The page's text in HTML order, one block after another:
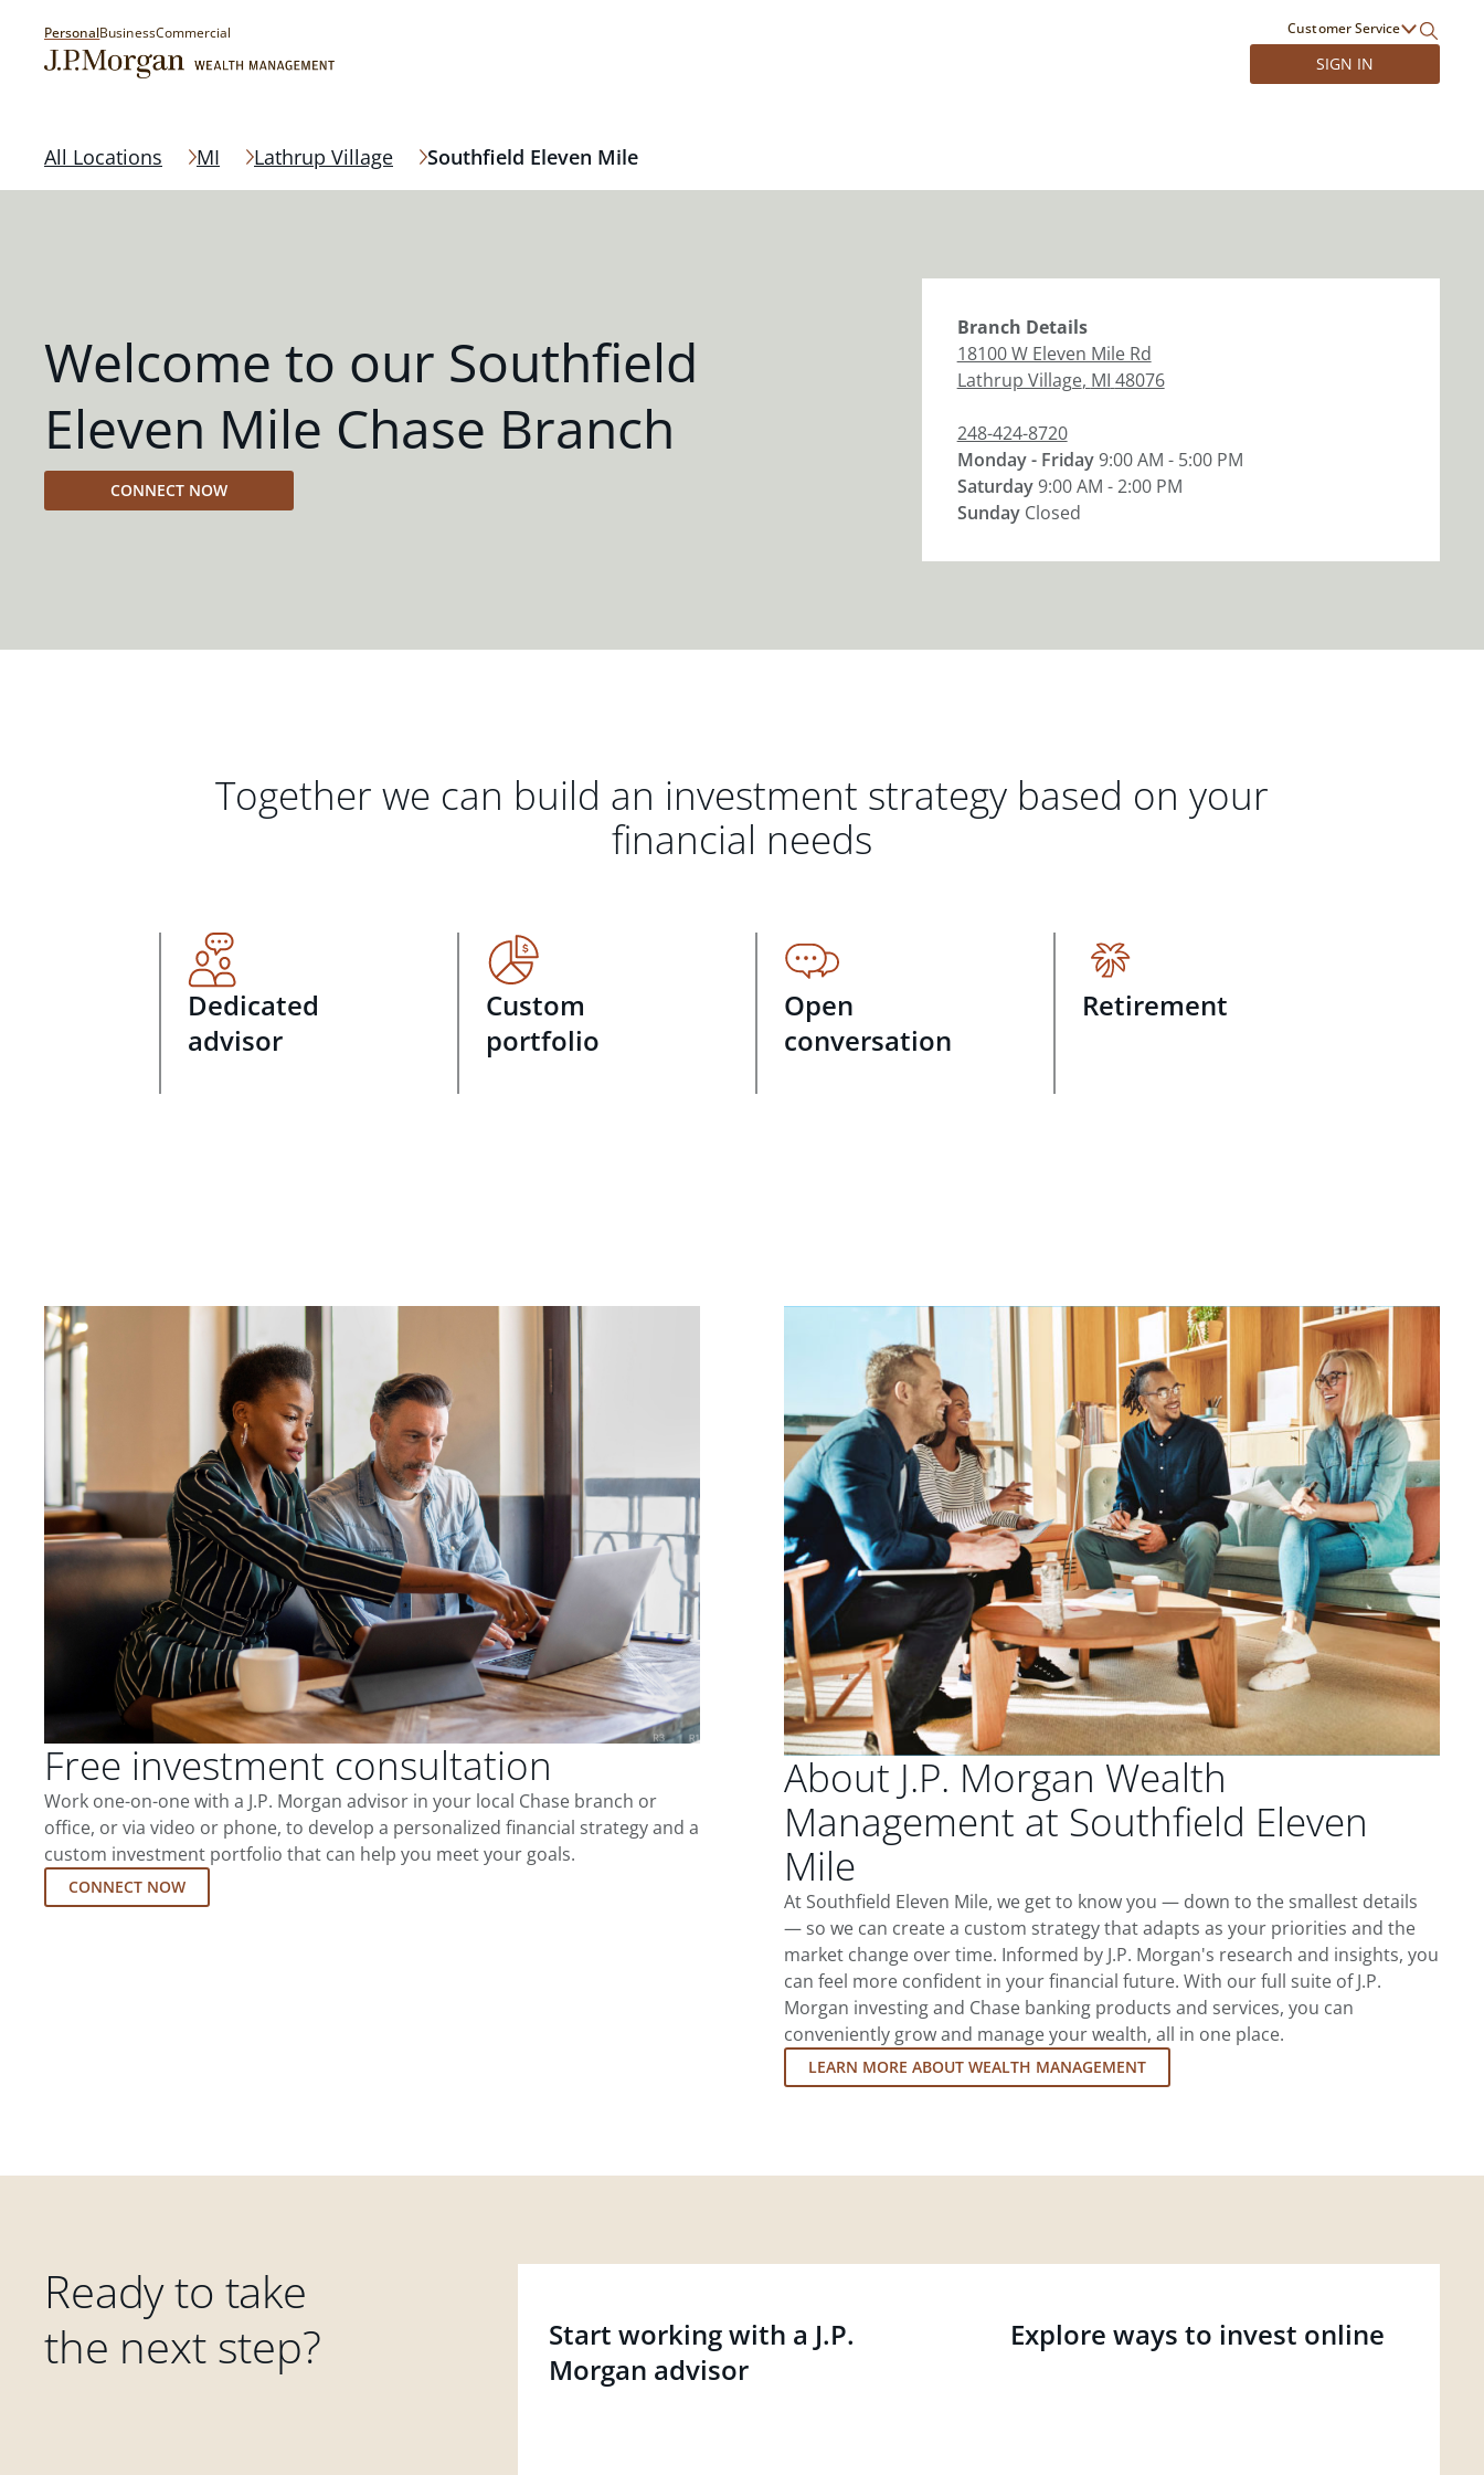
PersonalBusinessCommercial Customer Service
SIGN IN
All Locations MI Lathrup Village Southfield Eleven Mile
Welcome to our Southfield
Eleven Mile Chase Branch
CONNECT NOW
Branch Details
18100 W Eleven Mile Rd
Lathrup Village, MI 48076
248-424-8720
Monday - Friday9:00 AM - 5:00 PM
Saturday9:00 AM - 2:00 PM
Sunday Closed
Together we can build an investment strategy based on your
financial needs
Dedicated
advisor
Custom
portfolio
Open
conversation
Retirement
Free investment consultation
Work one-on-one with a J.P. Morgan advisor in your local Chase branch or
office, or via video or phone, to develop a personalized financial strategy and a
custom investment portfolio that can help you meet your goals.
CONNECT NOW
About J.P. Morgan Wealth
Management at Southfield Eleven
Mile
At Southfield Eleven Mile, we get to know you — down to the smallest details
— so we can create a custom strategy that adapts as your priorities and the
market change over time. Informed by J.P. Morgan's research and insights, you
can feel more confident in your financial future. With our full suite of J.P.
Morgan investing and Chase banking products and services, you can
conveniently grow and manage your wealth, all in one place.
LEARN MORE ABOUT WEALTH MANAGEMENT
Ready to take
the next step?
Start working with a J.P.
Morgan advisor
Explore ways to invest online